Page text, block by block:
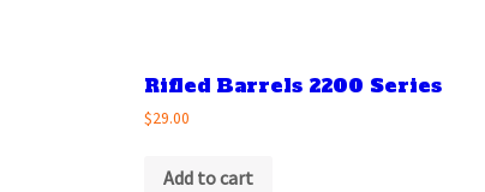
Rifled Barrels 2200 Series
$29.00
Add to cart